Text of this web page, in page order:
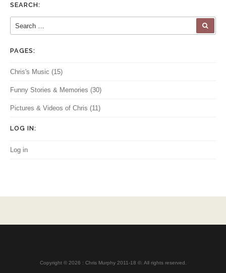
SEARCH:
Search for:
PAGES:
Chris's Music (15)
Funny Stories & Memories (30)
Pictures & Videos of Chris (11)
LOG IN:
Log in
Copyright © 2026 : Chris Murphy 2011-18 ©. All rights reserved.